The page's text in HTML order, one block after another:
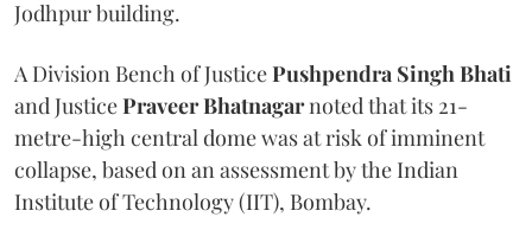
Jodhpur building.
A Division Bench of JusticePushpendra Singh Bhati
and JusticePraveer Bhatnagarnoted that its 21-
metre-high central dome was at risk of imminent
collapse, based on an assessment by the Indian
Institute of Technology (IIT), Bombay.